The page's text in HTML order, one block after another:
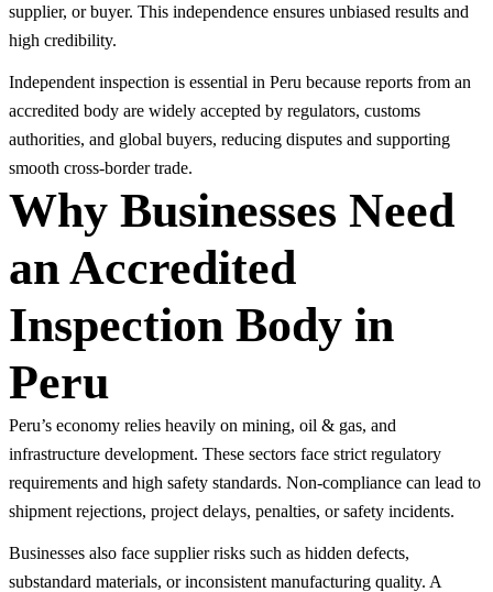
supplier, or buyer. This independence ensures unbiased results and
high credibility.
Independent inspection is essential in Peru because reports from an
accredited body are widely accepted by regulators, customs
authorities, and global buyers, reducing disputes and supporting
smooth cross-border trade.
Why Businesses Need
an Accredited
Inspection Body in
Peru
Peru’s economy relies heavily on mining, oil & gas, and
infrastructure development. These sectors face strict regulatory
requirements and high safety standards. Non-compliance can lead to
shipment rejections, project delays, penalties, or safety incidents.
Businesses also face supplier risks such as hidden defects,
substandard materials, or inconsistent manufacturing quality. A